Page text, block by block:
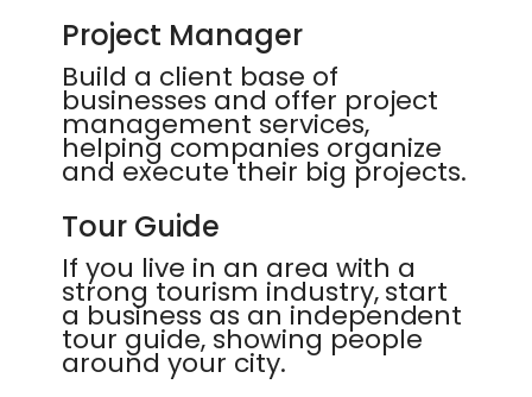
Project Manager
Build a client base of
businesses and offer project
management services,
helping companies organize
and execute their big projects.
Tour Guide
If you live in an area with a
strong tourism industry, start
a business as an independent
tour guide, showing people
around your city.